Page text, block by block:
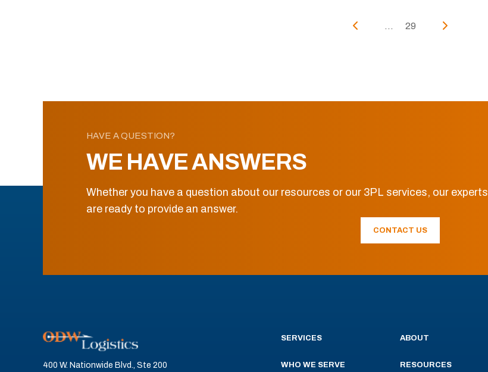
... 29
HAVE A QUESTION?
WE HAVE ANSWERS
Whether you have a question about our resources or our 3PL services, our experts
are ready to provide an answer.
CONTACT US
400 W. Nationwide Blvd., Ste 200
SERVICES
WHO WE SERVE
ABOUT
RESOURCES